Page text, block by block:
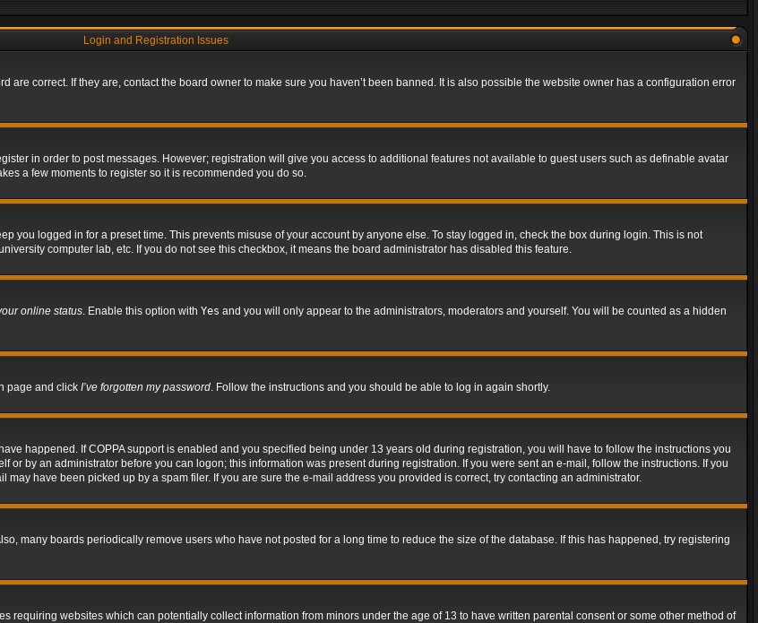
Login and Registration Issues
correct. If they are, contact the board owner to make sure you haven’t been banned. It is also possible the website owner has a configuration error
in order to post messages. However; registration will give you access to additional features not available to guest users such as definable avatar
a few moments to register so it is recommended you do so.
you logged in for a preset time. This prevents misuse of your account by anyone else. To stay logged in, check the box during login. This is not
computer lab, etc. If you do not see this checkbox, it means the board administrator has disabled this feature.
online status. Enable this option with Yes and you will only appear to the administrators, moderators and yourself. You will be counted as a hidden
page and click I’ve forgotten my password. Follow the instructions and you should be able to log in again shortly.
happened. If COPPA support is enabled and you specified being under 13 years old during registration, you will have to follow the instructions you
by an administrator before you can logon; this information was present during registration. If you were sent an e-mail, follow the instructions. If you
have been picked up by a spam filer. If you are sure the e-mail address you provided is correct, try contacting an administrator.
many boards periodically remove users who have not posted for a long time to reduce the size of the database. If this has happened, try registering
requiring websites which can potentially collect information from minors under the age of 13 to have written parental consent or some other method of